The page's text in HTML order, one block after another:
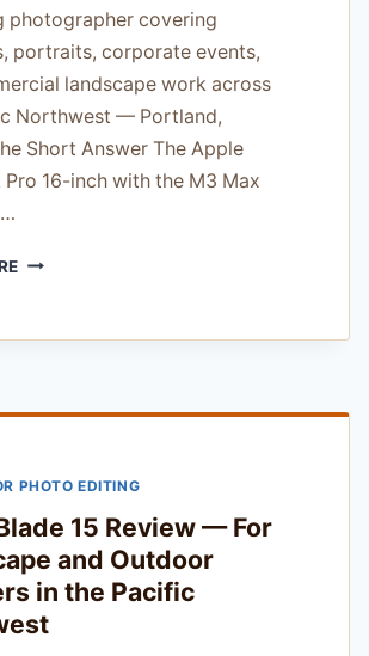
photographer covering
portraits, corporate events,
landscape work across
Northwest — Portland,
Short Answer The Apple
Pro 16-inch with the M3 Max
APPLE
16
MAX
TESTED
REAL
CLIENT
PRESSURE
PHOTO EDITING
15 Review — For
and Outdoor
in the Pacific